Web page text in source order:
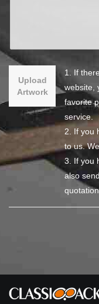
Upload
Artwork
1. If
website,
favorite
service.
2. If you
to us.
3. If you
also